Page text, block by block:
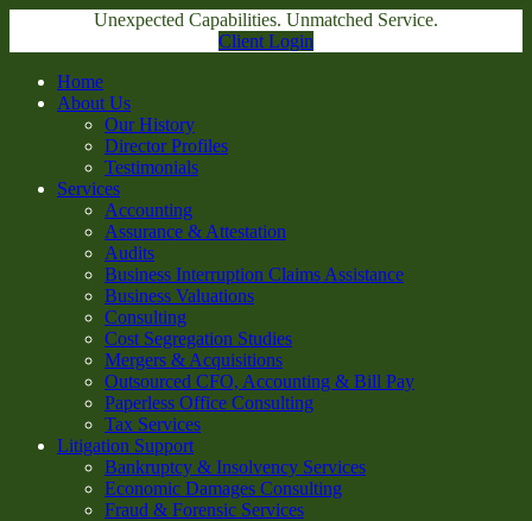
Unexpected Capabilities. Unmatched Service.
Client Login
Home
About Us
Our History
Director Profiles
Testimonials
Services
Accounting
Assurance & Attestation
Audits
Business Interruption Claims Assistance
Business Valuations
Consulting
Cost Segregation Studies
Mergers & Acquisitions
Outsourced CFO, Accounting & Bill Pay
Paperless Office Consulting
Tax Services
Litigation Support
Bankruptcy & Insolvency Services
Economic Damages Consulting
Fraud & Forensic Services